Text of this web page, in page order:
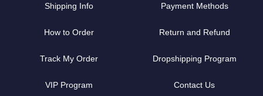
Shipping Info Payment Methods
How to Order Return and Refund
Track My Order Dropshipping Program
VIP Program Contact Us